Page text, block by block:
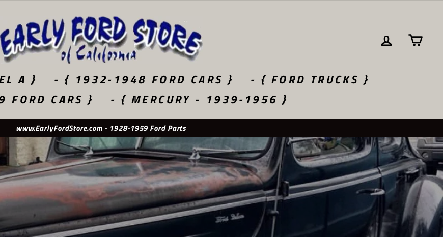
LOG IN
A } - { 1932-1948 FORD CARS }
- { FORD TRUCKS }
CARS }
- { MERCURY - 1939-1956 }
Used Original - New Old Stock - Quality Reproduction